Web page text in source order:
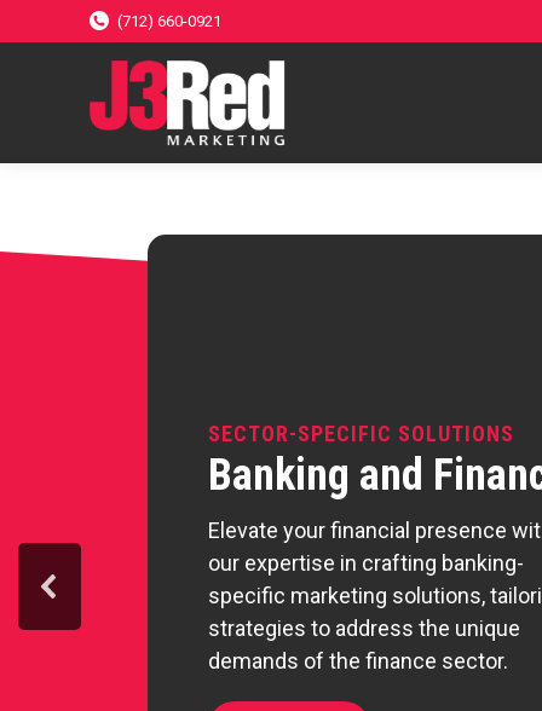
(712) 660-0921
SECTOR-SPECIFIC SOLUTIONS
Banking and
Elevate your financial presence
our expertise in crafting banking-
specific marketing solutions,
strategies to address the unique
demands of the finance sector.